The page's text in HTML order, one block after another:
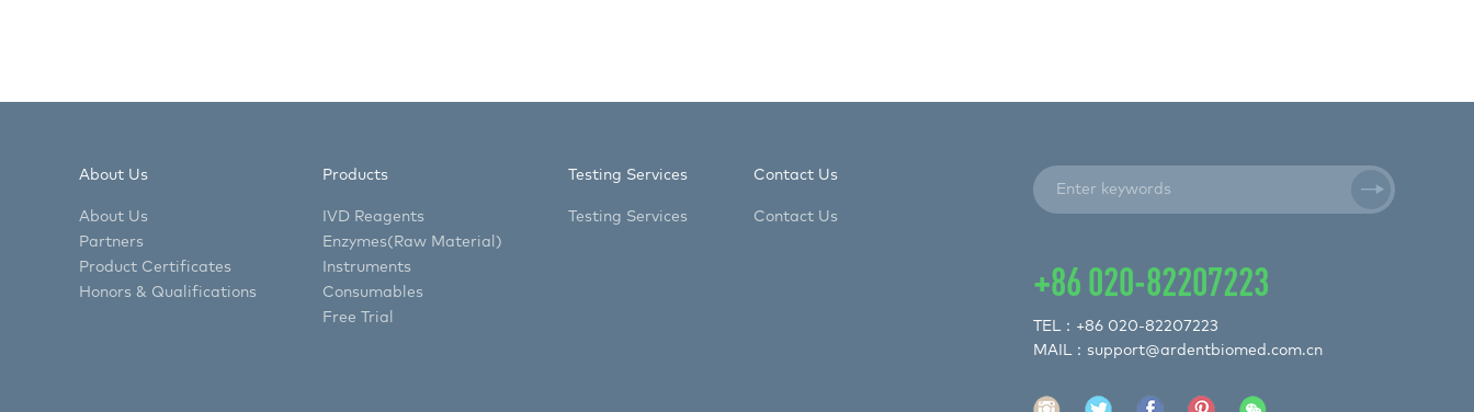
About Us
About Us
Partners
Product Certificates
Honors & Qualifications
Products
IVD Reagents
Enzymes(Raw Material)
Instruments
Consumables
Free Trial
Testing Services
Testing Services
Contact Us
Contact Us
+86 020-82207223
TEL：+86 020-82207223
MAIL：support@ardentbiomed.com.cn